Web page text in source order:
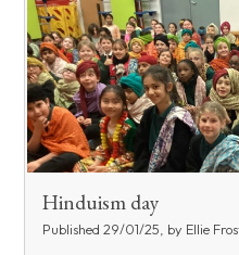
Hinduism day
Published 29/01/25, by Ellie